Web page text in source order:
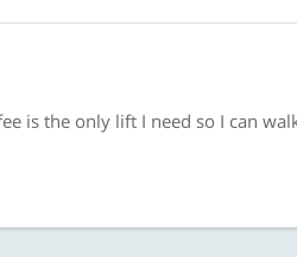
is the only lift I need so I can